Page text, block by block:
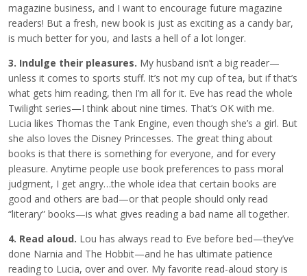
magazine business, and I want to encourage future magazine
readers! But a fresh, new book is just as exciting as a candy bar,
is much better for you, and lasts a hell of a lot longer.
3. Indulge their pleasures. My husband isn’t a big reader—
unless it comes to sports stuff. It’s not my cup of tea, but if that’s
what gets him reading, then I’m all for it. Eve has read the whole
Twilight series—I think about nine times. That’s OK with me.
Lucia likes Thomas the Tank Engine, even though she’s a girl. But
she also loves the Disney Princesses. The great thing about
books is that there is something for everyone, and for every
pleasure. Anytime people use book preferences to pass moral
judgment, I get angry…the whole idea that certain books are
good and others are bad—or that people should only read
“literary” books—is what gives reading a bad name all together.
4. Read aloud. Lou has always read to Eve before bed—they’ve
done Narnia and The Hobbit—and he has ultimate patience
reading to Lucia, over and over. My favorite read-aloud story is